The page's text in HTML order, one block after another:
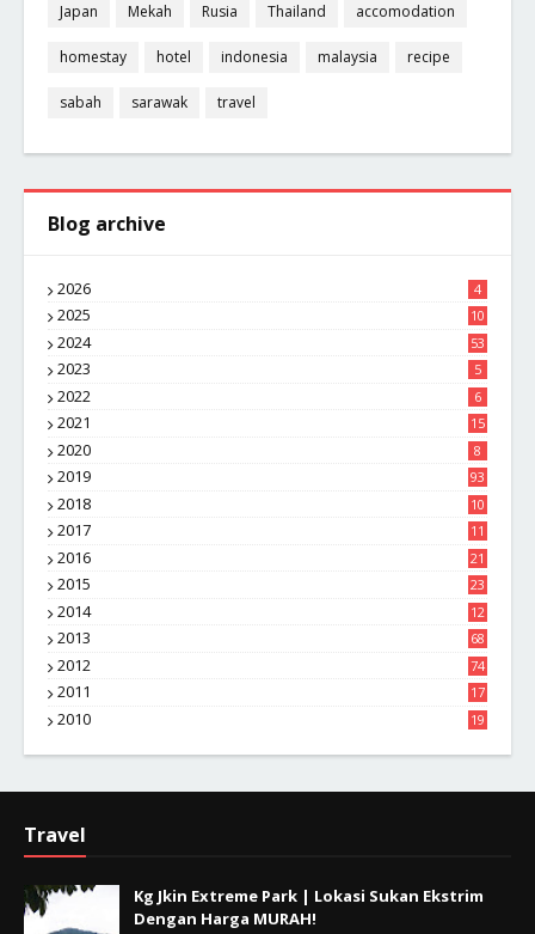
Japan Mekah Rusia Thailand accomodation
homestay hotel indonesia malaysia recipe
sabah sarawak travel
Blog archive
2026 4
2025
10
8
2024 53
2023 5
2022 6
2021 15
2020 8
2019 93
2018
10
4
2017
11
1
2016
21
1
2015
23
7
2014
12
2
2013 68
2012 74
2011
17
4
2010
19
Travel
Kg Jkin Extreme Park | Lokasi Sukan Ekstrim
Dengan Harga MURAH!